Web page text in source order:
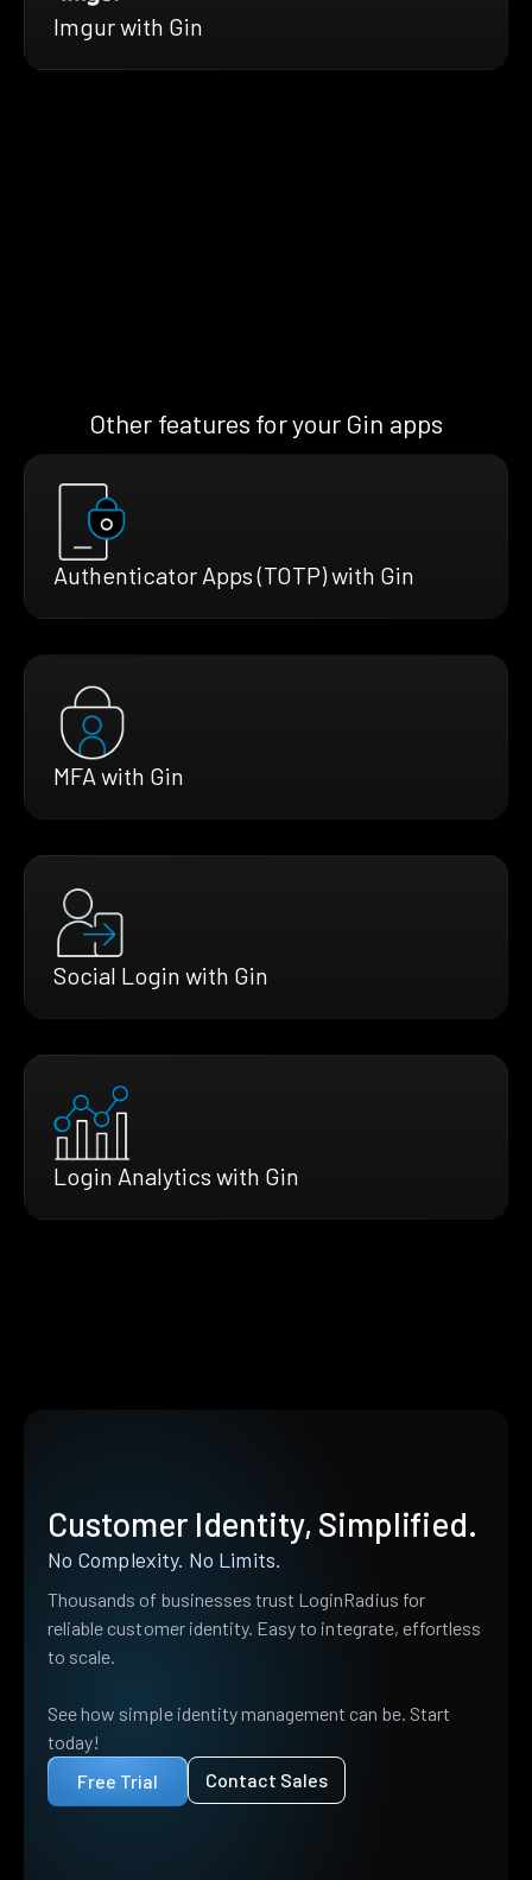
Imgur with Gin
Other features for your Gin apps
Authenticator Apps (TOTP) with Gin
MFA with Gin
Social Login with Gin
Login Analytics with Gin
Customer Identity, Simplified.
No Complexity. No Limits.
Thousands of businesses trust LoginRadius for
reliable customer identity. Easy to integrate, effortless
to scale.
See how simple identity management can be. Start
today!
Free Trial
Contact Sales